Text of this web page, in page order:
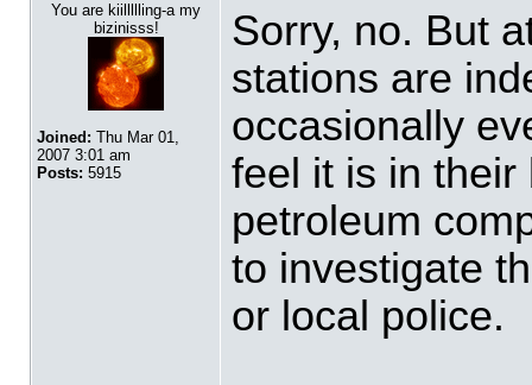
You are kiillllling-a my
bizinisss!
Joined: Thu Mar 01,
2007 3:01 am
Posts: 5915
Sorry, no. But
stations are
occasionally
feel it is in
petroleum
to investigate
or local police.